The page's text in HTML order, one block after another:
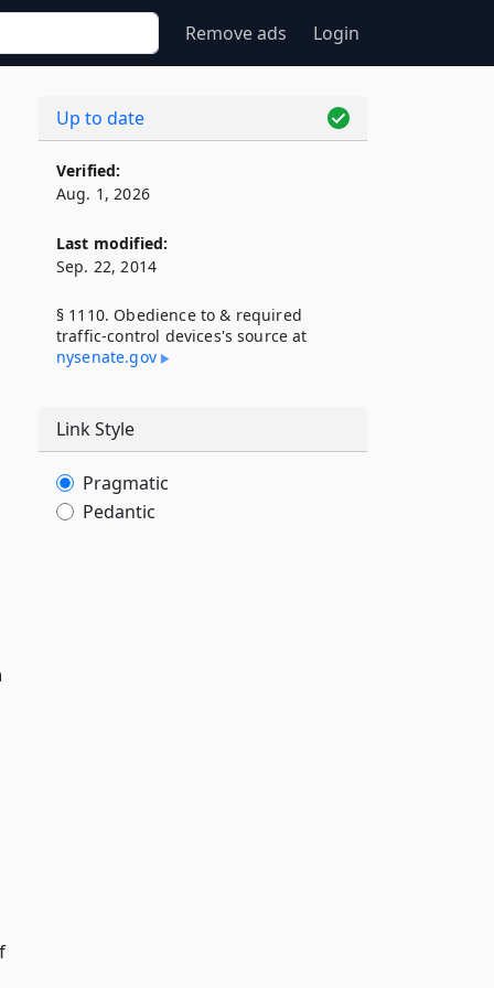
Remove ads Login
Up to date
Verified:
Aug. 1, 2026
Last modified:
Sep. 22, 2014
§ 1110. Obedience to & required
traffic-control devices's source at
nysenate​.gov
Link Style
Pragmatic
Pedantic